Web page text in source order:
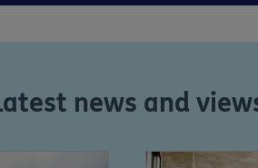
news and